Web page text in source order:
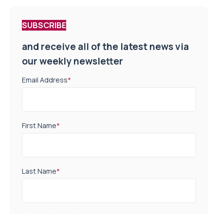
SUBSCRIBE
and receive all of the latest news via
our weekly newsletter
Email Address*
First Name*
Last Name*